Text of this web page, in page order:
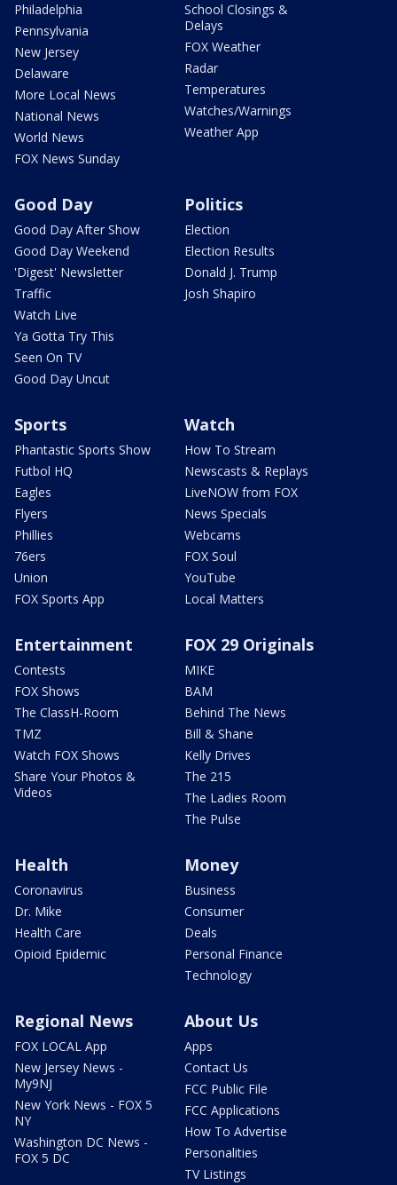
Philadelphia
Pennsylvania
New Jersey
Delaware
More Local News
National News
World News
FOX News Sunday
School Closings &
Delays
FOX Weather
Radar
Temperatures
Watches/Warnings
Weather App
Good Day
Good Day After Show
Good Day Weekend
'Digest' Newsletter
Traffic
Watch Live
Ya Gotta Try This
Seen On TV
Good Day Uncut
Politics
Election
Election Results
Donald J. Trump
Josh Shapiro
Sports
Phantastic Sports Show
Futbol HQ
Eagles
Flyers
Phillies
76ers
Union
FOX Sports App
Watch
How To Stream
Newscasts & Replays
LiveNOW from FOX
News Specials
Webcams
FOX Soul
YouTube
Local Matters
Entertainment
Contests
FOX Shows
The ClassH-Room
TMZ
Watch FOX Shows
Share Your Photos &
Videos
FOX 29 Originals
MIKE
BAM
Behind The News
Bill & Shane
Kelly Drives
The 215
The Ladies Room
The Pulse
Health
Coronavirus
Dr. Mike
Health Care
Opioid Epidemic
Money
Business
Consumer
Deals
Personal Finance
Technology
Regional News
FOX LOCAL App
New Jersey News -
My9NJ
New York News - FOX 5
NY
Washington DC News -
FOX 5 DC
About Us
Apps
Contact Us
FCC Public File
FCC Applications
How To Advertise
Personalities
TV Listings